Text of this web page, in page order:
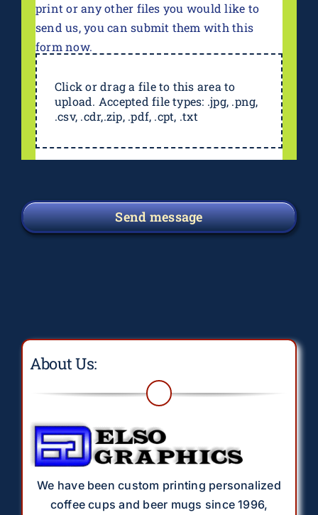
print or any other files you would like to
send us, you can submit them with this
form now.
Click or drag a file to this area to
upload. Accepted file types: .jpg, .png,
.csv, .cdr,.zip, .pdf, .cpt, .txt
Send message
About Us:
We have been custom printing personalized
coffee cups and beer mugs since 1996,